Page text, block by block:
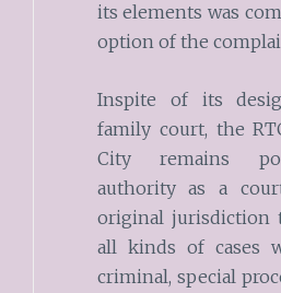
its elements was
option of the
Inspite of its
family court, the
City remains
authority as a
original jurisdiction
all kinds of cases
criminal, special